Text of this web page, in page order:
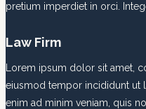
pretium imperdiet in orci.
Law Firm
Lorem ipsum dolor sit amet,
eiusmod tempor incididunt ut
enim ad minim veniam, quis